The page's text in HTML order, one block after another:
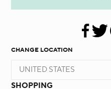
CHANGE LOCATION
UNITED STATES
SHOPPING